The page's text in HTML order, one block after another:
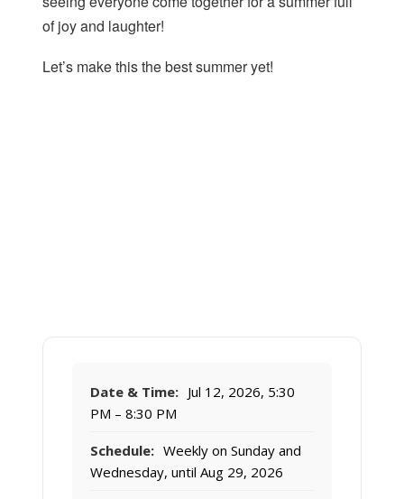
of joy and laughter!
Let’s make this the best summer yet!
Date & Time: Jul 12, 2026, 5:30
PM – 8:30 PM
Schedule: Weekly on Sunday and
Wednesday, until Aug 29, 2026